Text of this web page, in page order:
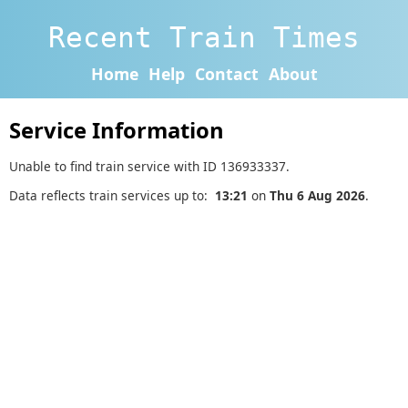
Recent Train Times
Home Help Contact About
Service Information
Unable to find train service with ID 136933337.
Data reflects train services up to: 13:21 on Thu 6 Aug 2026.